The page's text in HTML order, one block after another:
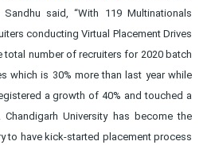
said, “With 119 Multinationals
conducting Virtual Placement Drives
number of recruiters for 2020 batch
which is 30% more than last year while
a growth of 40% and touched a
University has become the
to have kick-started placement process